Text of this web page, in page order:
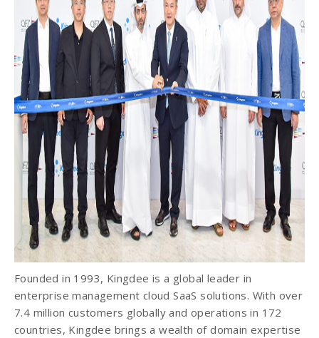
Founded in 1993, Kingdee is a global leader in
enterprise management cloud SaaS solutions. With over
7.4 million customers globally and operations in 172
countries, Kingdee brings a wealth of domain expertise